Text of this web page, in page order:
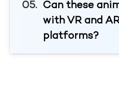
Can these
with VR and
platforms?